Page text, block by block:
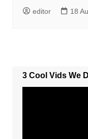
editor 18
3 Cool Vids We